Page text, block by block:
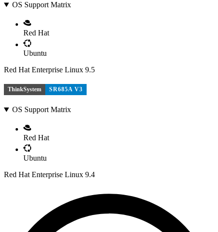
OS Support Matrix
Red Hat
Ubuntu
Red Hat Enterprise Linux 9.5
ThinkSystem SR685A V3
OS Support Matrix
Red Hat
Ubuntu
Red Hat Enterprise Linux 9.4